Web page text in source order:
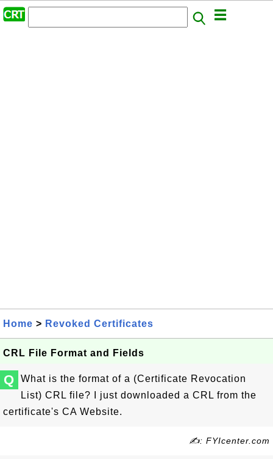
Home > Revoked Certificates
CRL File Format and Fields
Q
What is the format of a (Certificate Revocation
List) CRL file? I just downloaded a CRL from the
certificate's CA Website.
✍: FYIcenter.com